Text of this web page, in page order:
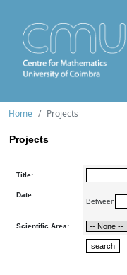
Home Projects
Projects
Title:
Date:
Between
Scientific Area: